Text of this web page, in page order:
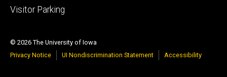
Visitor Parking
© 2026 The University of Iowa
Privacy Notice
UI Nondiscrimination Statement Accessibility